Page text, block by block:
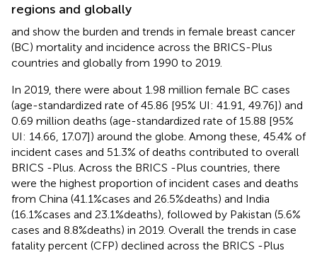
regions and globally
and show the burden and trends in female breast cancer
(BC) mortality and incidence across the BRICS-Plus
countries and globally from 1990 to 2019.
In 2019, there were about 1.98 million female BC cases
(age-standardized rate of 45.86 [95% UI: 41.91, 49.76]) and
0.69 million deaths (age-standardized rate of 15.88 [95%
UI: 14.66, 17.07]) around the globe. Among these, 45.4% of
incident cases and 51.3% of deaths contributed to overall
BRICS -Plus. Across the BRICS -Plus countries, there
were the highest proportion of incident cases and deaths
from China (41.1%cases and 26.5%deaths) and India
(16.1%cases and 23.1%deaths), followed by Pakistan (5.6%
cases and 8.8%deaths) in 2019. Overall the trends in case
fatality percent (CFP) declined across the BRICS -Plus